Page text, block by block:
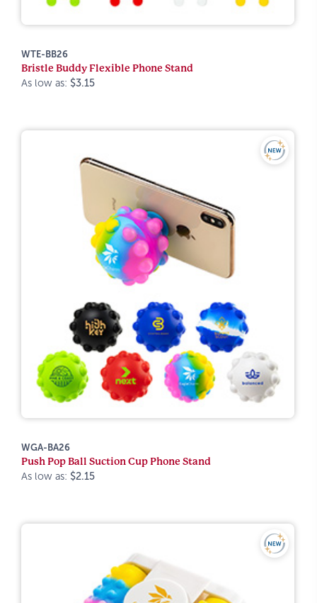
WTE-BB26
Bristle Buddy Flexible Phone Stand
As low as: $3.15
WGA-BA26
Push Pop Ball Suction Cup Phone Stand
As low as: $2.15